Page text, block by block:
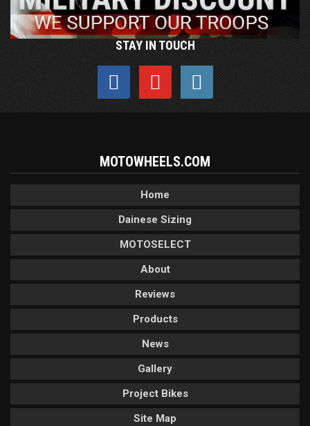
STAY IN TOUCH
MOTOWHEELS.COM
Home
Dainese Sizing
MOTOSELECT
About
Reviews
Products
News
Gallery
Project Bikes
Site Map